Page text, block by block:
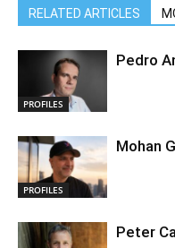
RELATED ARTICLES
PROFILES
Pedro
PROFILES
Mohan
Peter